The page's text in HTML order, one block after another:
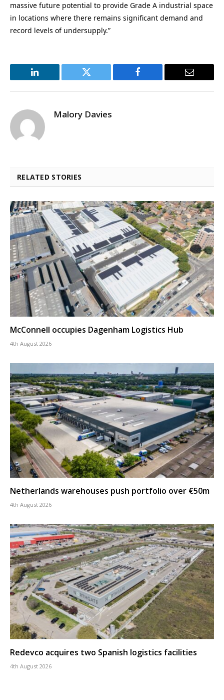
massive future potential to provide Grade A industrial space
in locations where there remains significant demand and
record levels of undersupply.”
LinkedIn Twitter Facebook Email
Malory Davies
RELATED STORIES
McConnell occupies Dagenham Logistics Hub
4th August 2026
Netherlands warehouses push portfolio over €50m
4th August 2026
Redevco acquires two Spanish logistics facilities
4th August 2026